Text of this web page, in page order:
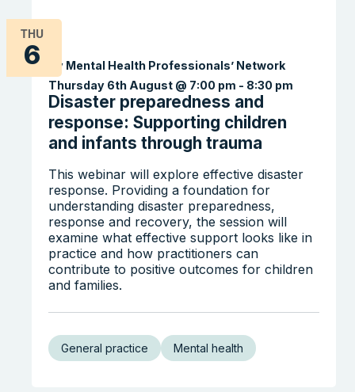
Search the website
THU
6
Disaster preparedness and
response: Supporting children
and infants through trauma
Thursday 6th August @ 7:00 pm - 8:30 pm
By Mental Health Professionals’ Network
This webinar will explore effective disaster
response. Providing a foundation for
understanding disaster preparedness,
response and recovery, the session will
examine what effective support looks like in
practice and how practitioners can
contribute to positive outcomes for children
and families.
General practice Mental health